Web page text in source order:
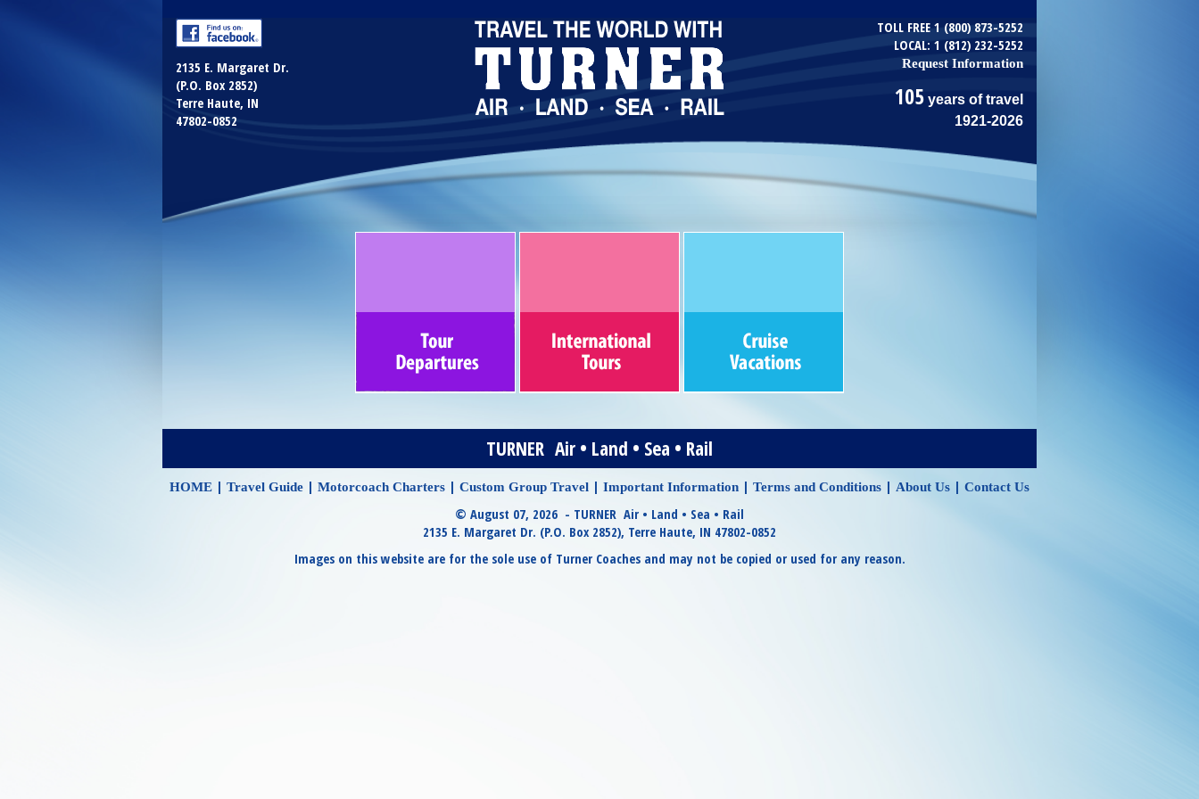
2135 E. Margaret Dr.
(P.O. Box 2852)
Terre Haute, IN
47802-0852
TOLL FREE 1 (800) 873-5252
LOCAL: 1 (812) 232-5252
Request Information
105 years of travel
1921-2026
TURNER Air • Land • Sea • Rail
HOME | Travel Guide | Motorcoach Charters | Custom Group Travel | Important Information | Terms and Conditions | About Us | Contact Us
© August 07, 2026 - TURNER Air • Land • Sea • Rail
2135 E. Margaret Dr. (P.O. Box 2852), Terre Haute, IN 47802-0852
Images on this website are for the sole use of Turner Coaches and may not be copied or used for any reason.